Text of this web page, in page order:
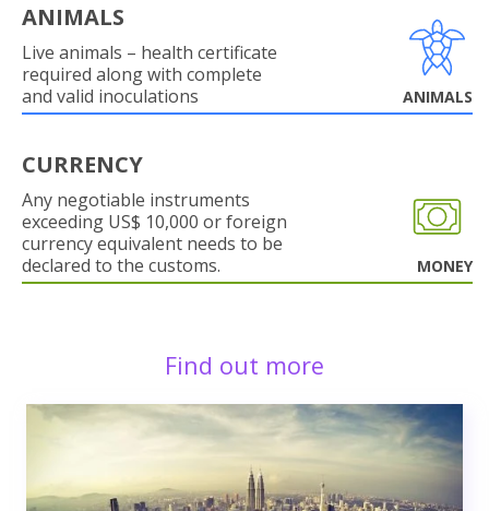
ANIMALS
Live animals – health certificate
required along with complete
and valid inoculations
ANIMALS
CURRENCY
Any negotiable instruments
exceeding US$ 10,000 or foreign
currency equivalent needs to be
declared to the customs.
MONEY
Find out more